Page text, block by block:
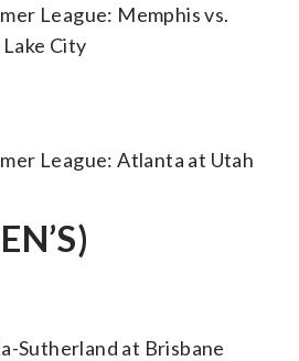
League: Memphis vs.
City
League: Atlanta at Utah
Sutherland at Brisbane